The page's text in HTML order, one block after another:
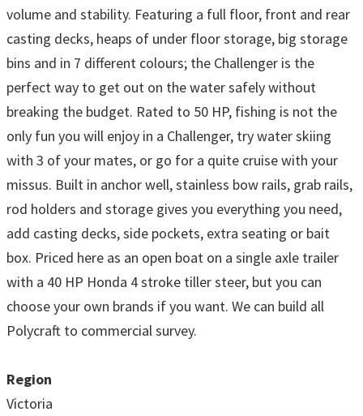
volume and stability. Featuring a full floor, front and rear
casting decks, heaps of under floor storage, big storage
bins and in 7 different colours; the Challenger is the
perfect way to get out on the water safely without
breaking the budget. Rated to 50 HP, fishing is not the
only fun you will enjoy in a Challenger, try water skiing
with 3 of your mates, or go for a quite cruise with your
missus. Built in anchor well, stainless bow rails, grab rails,
rod holders and storage gives you everything you need,
add casting decks, side pockets, extra seating or bait
box. Priced here as an open boat on a single axle trailer
with a 40 HP Honda 4 stroke tiller steer, but you can
choose your own brands if you want. We can build all
Polycraft to commercial survey.
Region
Victoria